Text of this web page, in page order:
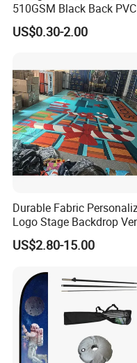
510GSM Black Back PVC
Flex Banner, Frontlit
US$0.30-2.00
Durable Fabric
Logo Stage Backdrop
Theater Event
US$2.80-15.00